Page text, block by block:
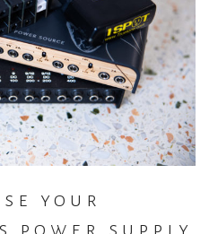
your
power supply